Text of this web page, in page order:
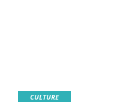
CULTURE